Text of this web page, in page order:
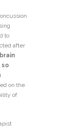
to
after
so
on the
of